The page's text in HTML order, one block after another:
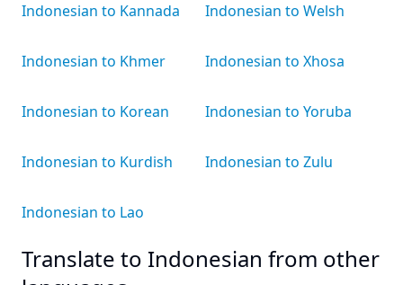
Indonesian to Kannada
Indonesian to Khmer
Indonesian to Korean
Indonesian to Kurdish
Indonesian to Lao
Indonesian to Welsh
Indonesian to Xhosa
Indonesian to Yoruba
Indonesian to Zulu
Translate to Indonesian from other